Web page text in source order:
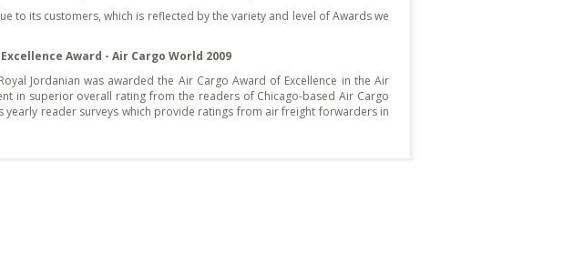
to its customers, which is reflected by the variety and level of Awards we
Award - Air Cargo World 2009
Jordanian was awarded the Air Cargo Award of Excellence in the Air
in superior overall rating from the readers of Chicago-based Air Cargo
yearly reader surveys which provide ratings from air freight forwarders in